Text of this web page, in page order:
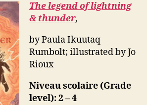
The legend of lightning
& thunder,
by Paula Ikuutaq
Rumbolt; illustrated by Jo
Rioux
Niveau scolaire (Grade
level): 2 – 4